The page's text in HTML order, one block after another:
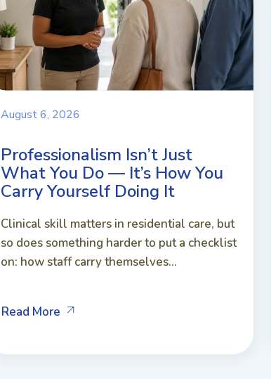
August 6, 2026
Professionalism Isn’t Just
What You Do — It’s How You
Carry Yourself Doing It
Clinical skill matters in residential care, but
so does something harder to put a checklist
on: how staff carry themselves...
Read More